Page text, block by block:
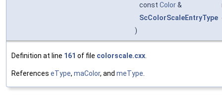
const Color&
ScColorScaleEntryType
)
Definition at line 161 of file colorscale.cxx
References eType, maColor, and meType